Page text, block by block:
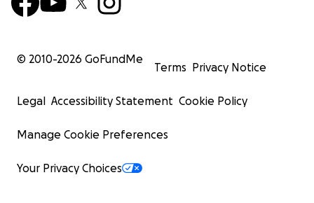
© 2010-2026 GoFundMe
Terms Privacy Notice
Legal Accessibility Statement Cookie Policy
Manage Cookie Preferences
Your Privacy Choices